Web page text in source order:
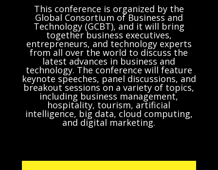
This conference is organized by the
Global Consortium of Business and
Technology (GCBT), and it will bring
together business executives,
entrepreneurs, and technology experts
from all over the world to discuss the
latest advances in business and
technology. The conference will feature
keynote speeches, panel discussions, and
breakout sessions on a variety of topics,
including business management,
hospitality, tourism, artificial
intelligence, big data, cloud computing,
and digital marketing.